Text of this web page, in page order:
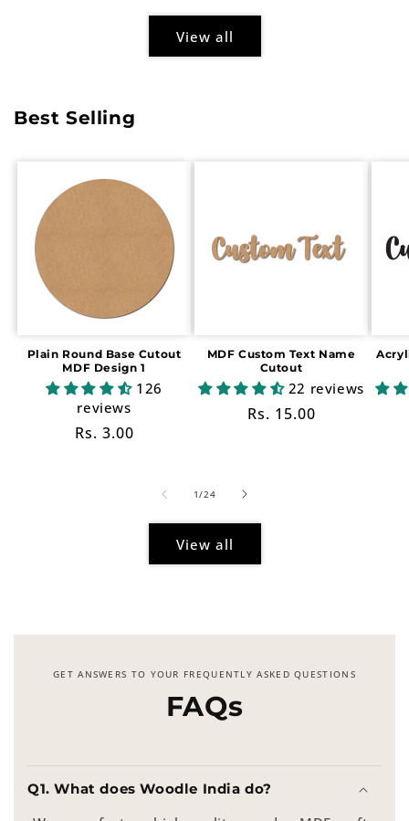
View all
Best Selling
Plain Round Base Cutout
MDF Design 1
126
reviews
Regular
Rs. 3.00
MDF Custom Text Name
Cutout
22 reviews
Regular
Rs. 15.00
1/of
24
View all
GET ANSWERS TO YOUR FREQUENTLY ASKED QUESTIONS
FAQs
Q1. What does Woodle India do?